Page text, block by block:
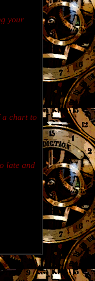
your
a chart to
late and